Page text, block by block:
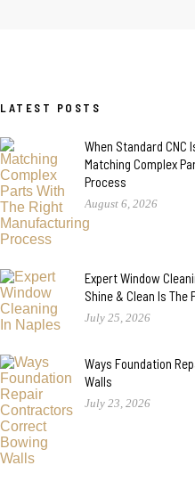
LATEST POSTS
When Standard CNC
Matching Complex
Process
August 6, 2026
Expert Window
Shine & Clean Is The
July 25, 2026
Ways Foundation
Walls
July 23, 2026